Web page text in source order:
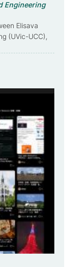
Engineering
Elisava
(UVic-UCC),